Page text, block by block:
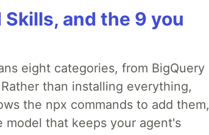
and the 9 you
eight categories, from BigQuery
than installing everything,
the npx commands to add them,
model that keeps your agent's